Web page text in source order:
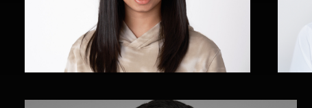
Rothstein Campbell